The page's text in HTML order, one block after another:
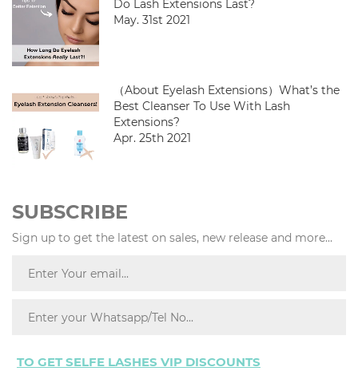
Do Lash Extensions Last?
May. 31st 2021
（About Eyelash Extensions）What’s the
Best Cleanser To Use With Lash
Extensions?
Apr. 25th 2021
SUBSCRIBE
Sign up to get the latest on sales, new release and more...
TO GET SELFE LASHES VIP DISCOUNTS